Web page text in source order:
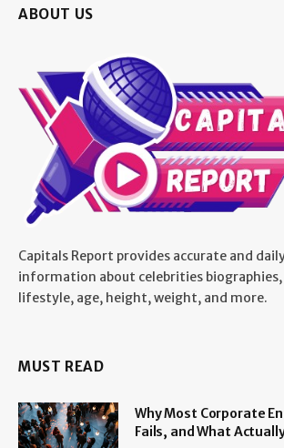
ABOUT US
Capitals Report provides accurate and
information about celebrities
lifestyle, age, height, weight, and more.
MUST READ
Why Most Corporate
Fails, and What